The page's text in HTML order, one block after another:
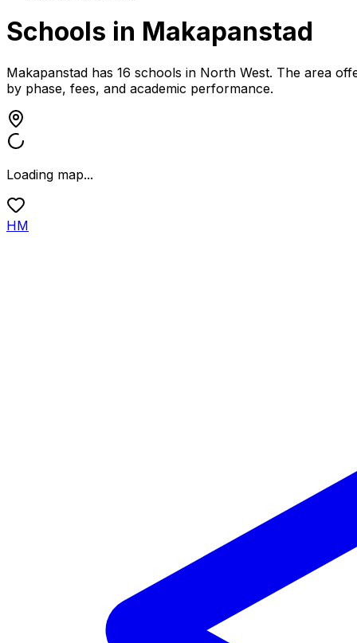
Schools in Makapanstad
Makapanstad has 16 schools in North West. The area
by phase, fees, and academic performance.
Loading map...
HM